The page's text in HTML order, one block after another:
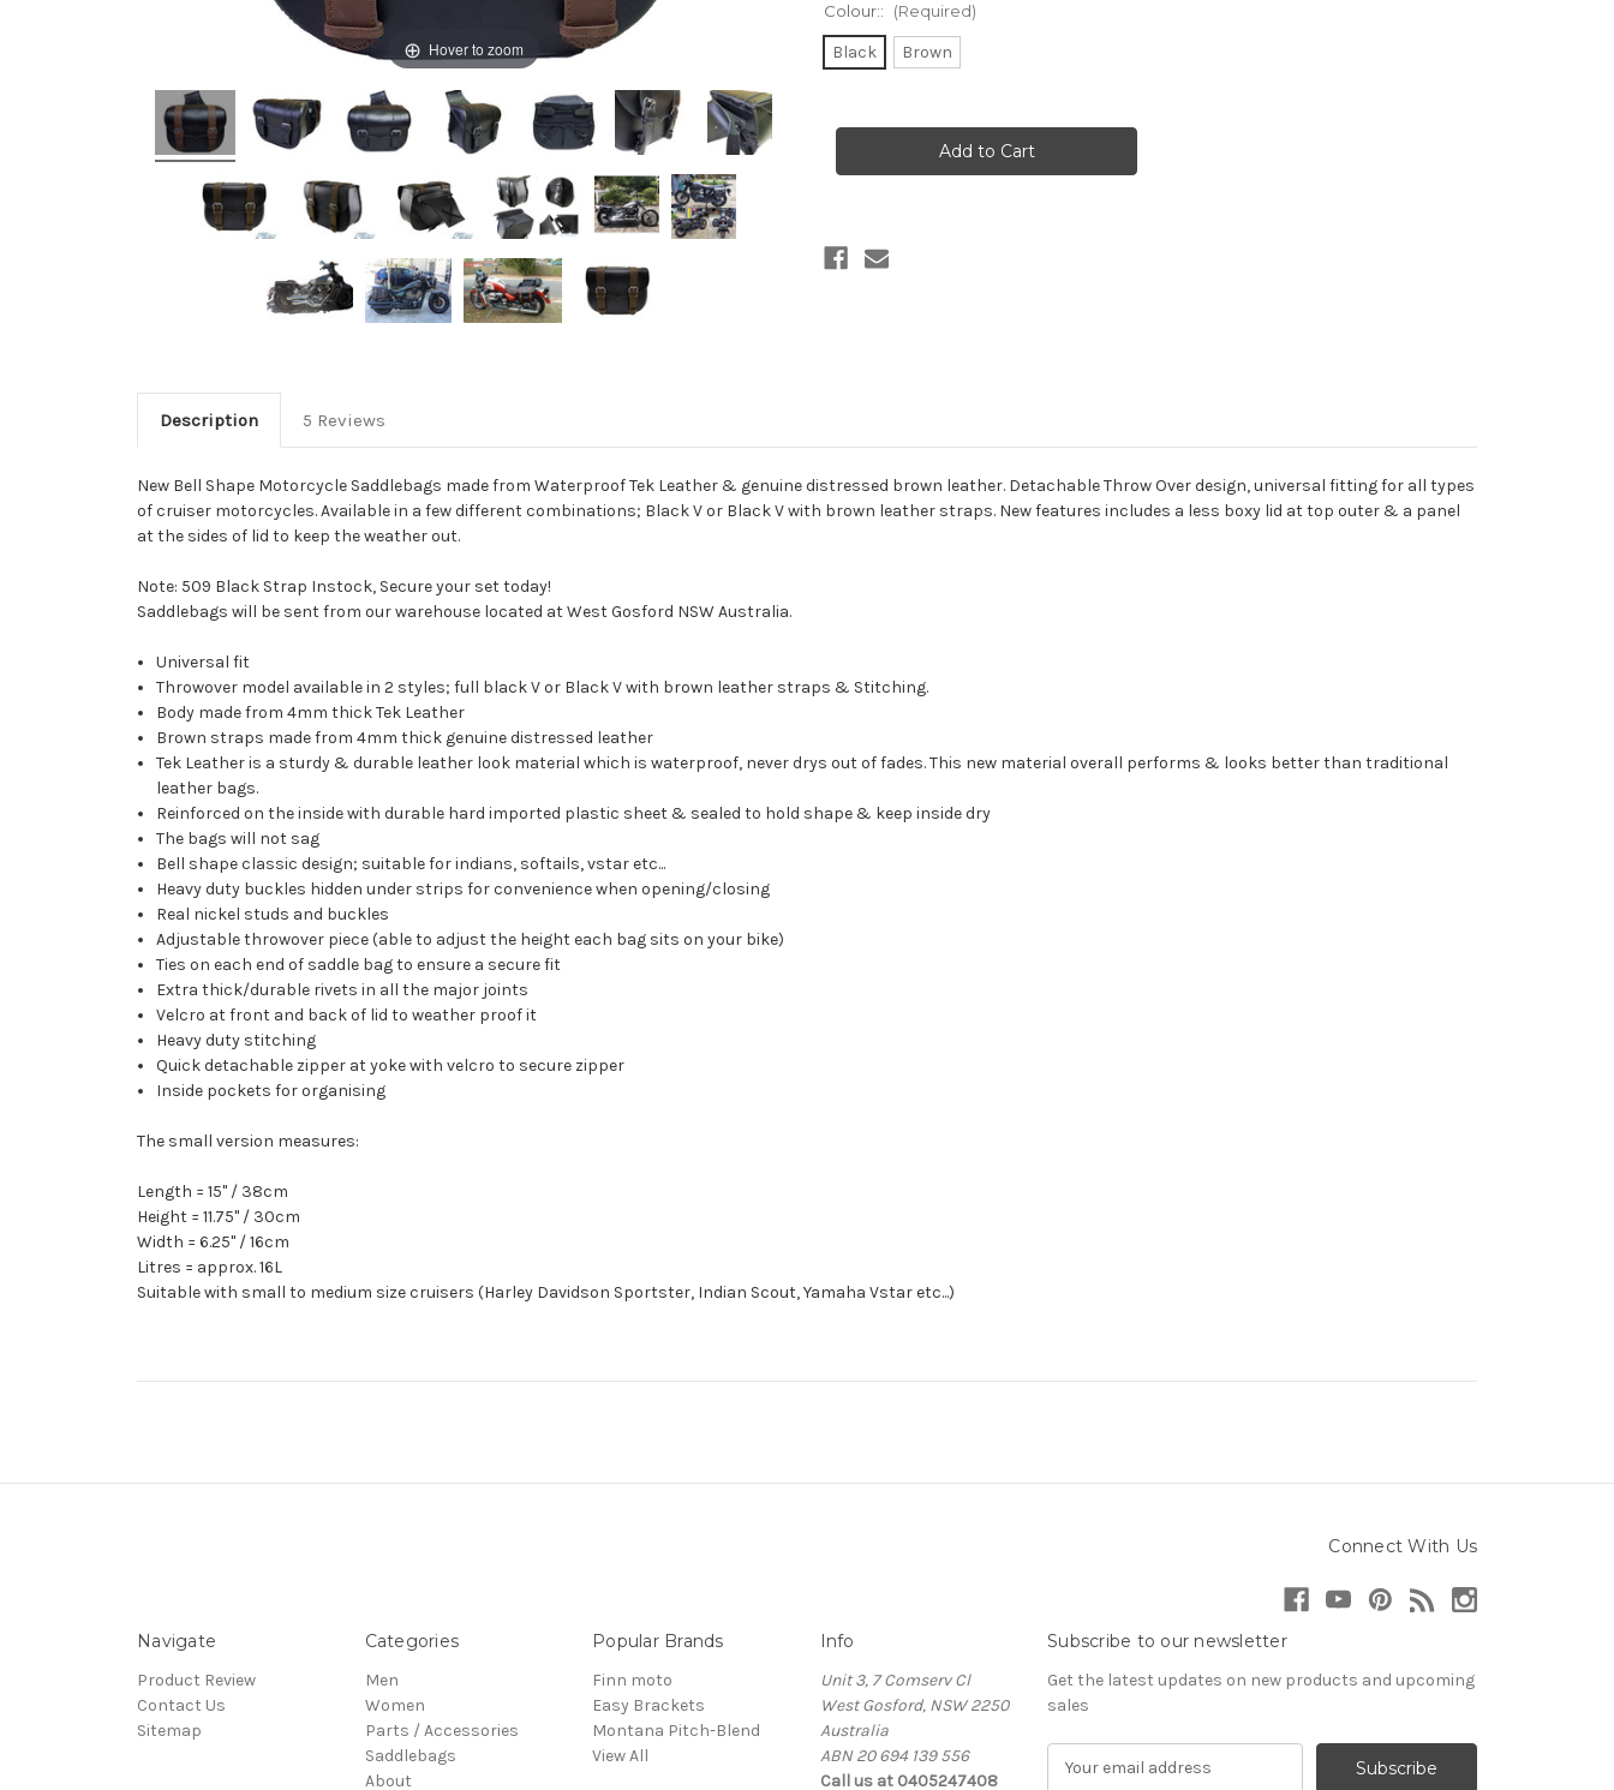
Hover to zoom
Colour:: (Required)
Black Brown
Description 5 Reviews
New Bell Shape Motorcycle Saddlebags made from Waterproof Tek Leather & genuine distressed brown leather. Detachable Throw Over design, universal fitting for all types
of cruiser motorcycles. Available in a few different combinations; Black V or Black V with brown leather straps. New features includes a less boxy lid at top outer & a panel
at the sides of lid to keep the weather out.
Note: 509 Black Strap Instock, Secure your set today!
Saddlebags will be sent from our warehouse located at West Gosford NSW Australia.
Universal fit
Throwover model available in 2 styles; full black V or Black V with brown leather straps & Stitching.
Body made from 4mm thick Tek Leather
Brown straps made from 4mm thick genuine distressed leather
Tek Leather is a sturdy & durable leather look material which is waterproof, never drys out of fades. This new material overall performs & looks better than traditional
leather bags.
Reinforced on the inside with durable hard imported plastic sheet & sealed to hold shape & keep inside dry
The bags will not sag
Bell shape classic design; suitable for indians, softails, vstar etc...
Heavy duty buckles hidden under strips for convenience when opening/closing
Real nickel studs and buckles
Adjustable throwover piece (able to adjust the height each bag sits on your bike)
Ties on each end of saddle bag to ensure a secure fit
Extra thick/durable rivets in all the major joints
Velcro at front and back of lid to weather proof it
Heavy duty stitching
Quick detachable zipper at yoke with velcro to secure zipper
Inside pockets for organising
The small version measures:
Length = 15" / 38cm
Height = 11.75" / 30cm
Width = 6.25" / 16cm
Litres = approx. 16L
Suitable with small to medium size cruisers (Harley Davidson Sportster, Indian Scout, Yamaha Vstar etc...)
Connect With Us
Navigate
Product Review
Contact Us
Sitemap
Categories
Men
Women
Parts / Accessories
Saddlebags
About
Popular Brands
Finn moto
Easy Brackets
Montana Pitch-Blend
View All
Info
Unit 3, 7 Comserv Cl
West Gosford, NSW 2250
Australia
ABN 20 694 139 556
Call us at 0405247408
Subscribe to our newsletter
Get the latest updates on new products and upcoming
sales